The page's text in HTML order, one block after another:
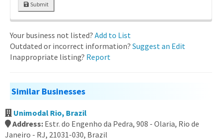
Submit
Your business not listed? Add to List
Outdated or incorrect information? Suggest an Edit
Inappropriate listing? Report
Similar Businesses
Unimodal Rio, Brazil
Address: Estr. do Engenho da Pedra, 908 - Olaria, Rio de
Janeiro - RJ, 21031-030, Brazil